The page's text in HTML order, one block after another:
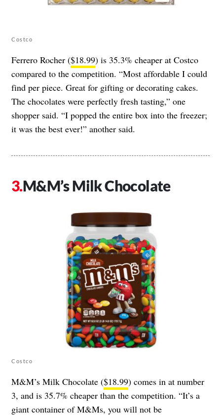
Costco
Ferrero Rocher ($18.99) is 35.3% cheaper at Costco
compared to the competition. “Most affordable I could
find per piece. Great for gifting or decorating cakes.
The chocolates were perfectly fresh tasting,” one
shopper said. “I popped the entire box into the freezer;
it was the best ever!” another said.
M&M’s Milk Chocolate
Costco
M&M’s Milk Chocolate ($18.99) comes in at number
3, and is 35.7% cheaper than the competition. “It’s a
giant container of M&Ms, you will not be